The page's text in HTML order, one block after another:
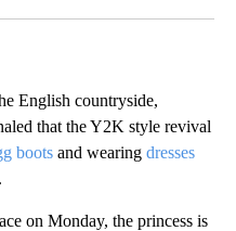
English countryside,
that the Y2K style revival
boots and wearing dresses
on Monday, the princess is